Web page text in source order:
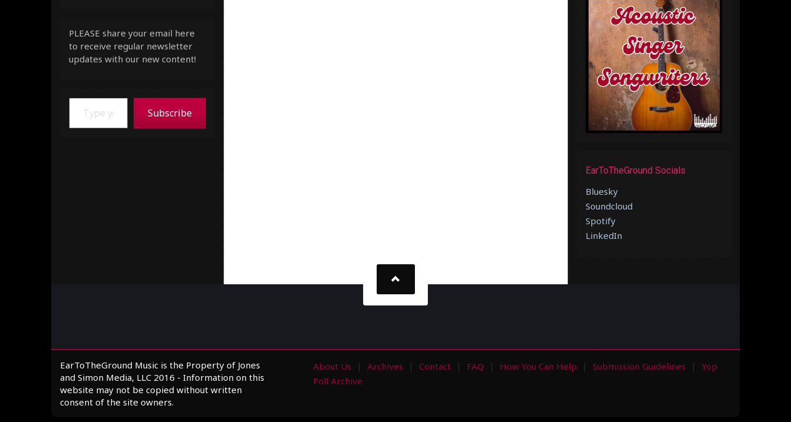
PLEASE share your email here
to receive regular newsletter
updates with our new content!
Type your email…
Subscribe
EarToTheGround Socials
Bluesky
Soundcloud
Spotify
LinkedIn
EarToTheGround Music is the Property of Jones
and Simon Media, LLC 2016 - Information on this
website may not be copied without written
consent of the site owners.
About Us Archives Contact FAQ How You Can Help Submission Guidelines
Yop
Poll Archive